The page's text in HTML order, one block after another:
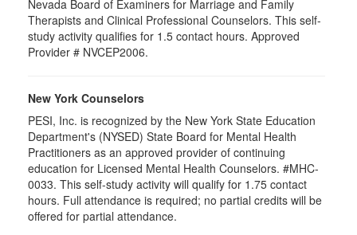
Nevada Board of Examiners for Marriage and Family
Therapists and Clinical Professional Counselors. This self-
study activity qualifies for 1.5 contact hours. Approved
Provider # NVCEP2006.
New York Counselors
PESI, Inc. is recognized by the New York State Education
Department's (NYSED) State Board for Mental Health
Practitioners as an approved provider of continuing
education for Licensed Mental Health Counselors. #MHC-
0033. This self-study activity will qualify for 1.75 contact
hours. Full attendance is required; no partial credits will be
offered for partial attendance.